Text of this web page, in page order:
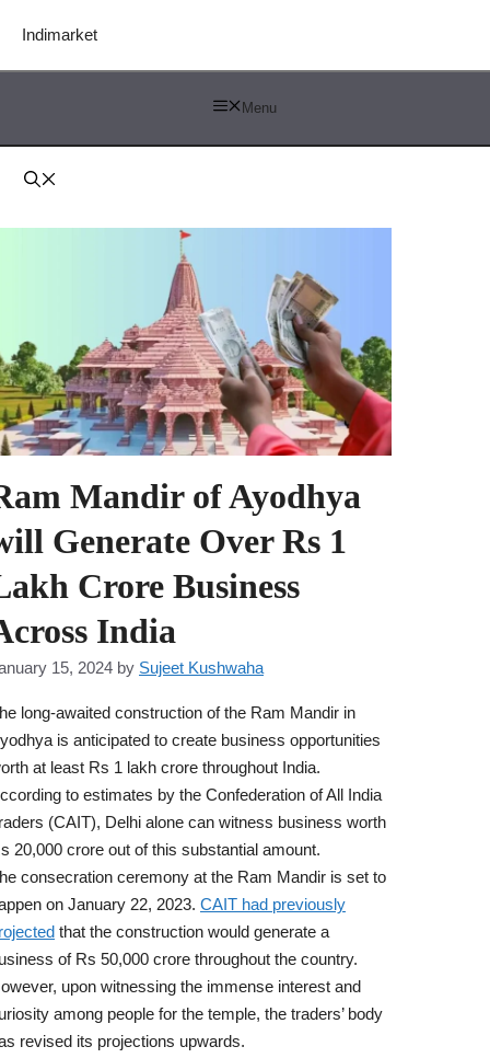
Indimarket
Menu
Mandir of Ayodhya
Generate Over Rs 1
Crore Business
India
15, 2024 by Sujeet Kushwaha
long-awaited construction of the Ram Mandir in
is anticipated to create business opportunities
at least Rs 1 lakh crore throughout India.
to estimates by the Confederation of All India
(CAIT), Delhi alone can witness business worth
20,000 crore out of this substantial amount.
consecration ceremony at the Ram Mandir is set to
on January 22, 2023. CAIT had previously
that the construction would generate a
of Rs 50,000 crore throughout the country.
upon witnessing the immense interest and
among people for the temple, the traders’ body
revised its projections upwards.